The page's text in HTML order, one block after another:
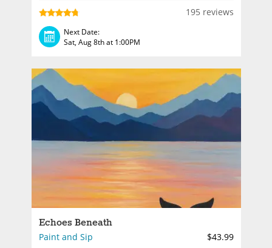
195 reviews
Next Date:
Sat, Aug 8th at 1:00PM
Echoes Beneath
Paint and Sip
$43.99